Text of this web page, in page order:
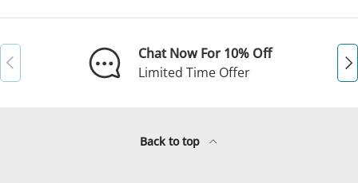
Previous
Chat Now For 10% Off
Limited Time Offer
Back to top